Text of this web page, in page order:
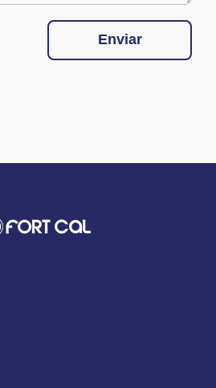
Enviar